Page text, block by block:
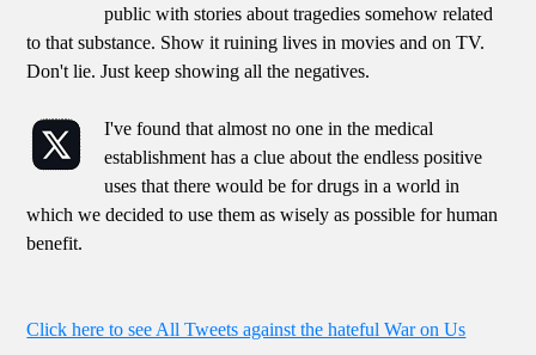
public with stories about tragedies somehow related
to that substance. Show it ruining lives in movies and on TV.
Don't lie. Just keep showing all the negatives.
I've found that almost no one in the medical
establishment has a clue about the endless positive
uses that there would be for drugs in a world in
which we decided to use them as wisely as possible for human
benefit.
Click here to see All Tweets against the hateful War on Us